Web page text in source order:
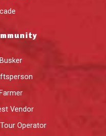
Vendor
Operator